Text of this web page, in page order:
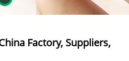
Factory, Suppliers,